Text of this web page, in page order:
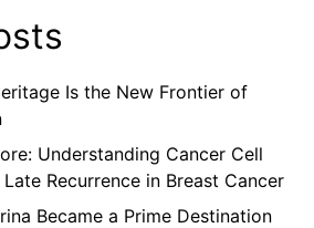
Is the New Frontier of
Understanding Cancer Cell
Recurrence in Breast Cancer
Became a Prime Destination